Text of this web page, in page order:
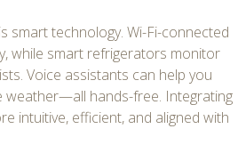
smart technology. Wi-Fi-connected
while smart refrigerators monitor
Voice assistants can help you
weather—all hands-free. Integrating
intuitive, efficient, and aligned with